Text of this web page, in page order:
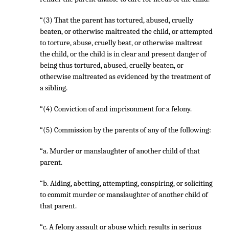
“(3) That the parent has tortured, abused, cruelly
beaten, or otherwise maltreated the child, or attempted
to torture, abuse, cruelly beat, or otherwise maltreat
the child, or the child is in clear and present danger of
being thus tortured, abused, cruelly beaten, or
otherwise maltreated as evidenced by the treatment of
a sibling.
“(4) Conviction of and imprisonment for a felony.
“(5) Commission by the parents of any of the following:
“a. Murder or manslaughter of another child of that
parent.
“b. Aiding, abetting, attempting, conspiring, or soliciting
to commit murder or manslaughter of another child of
that parent.
“c. A felony assault or abuse which results in serious